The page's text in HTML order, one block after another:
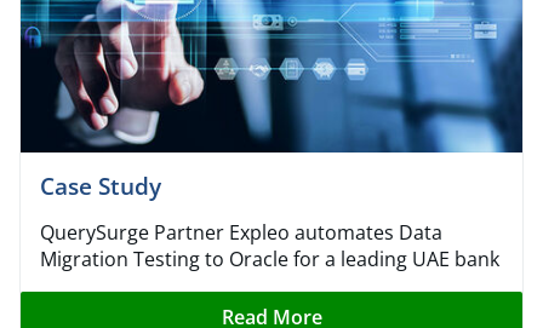
Case Study​
QuerySurge Partner Expleo automates Data
Migration Testing to Oracle for a leading UAE bank
Read More